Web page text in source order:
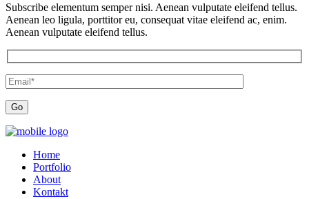
Subscribe elementum semper nisi. Aenean vulputate eleifend tellus.
Aenean leo ligula, porttitor eu, consequat vitae eleifend ac, enim.
Aenean vulputate eleifend tellus.
Home
Portfolio
About
Kontakt